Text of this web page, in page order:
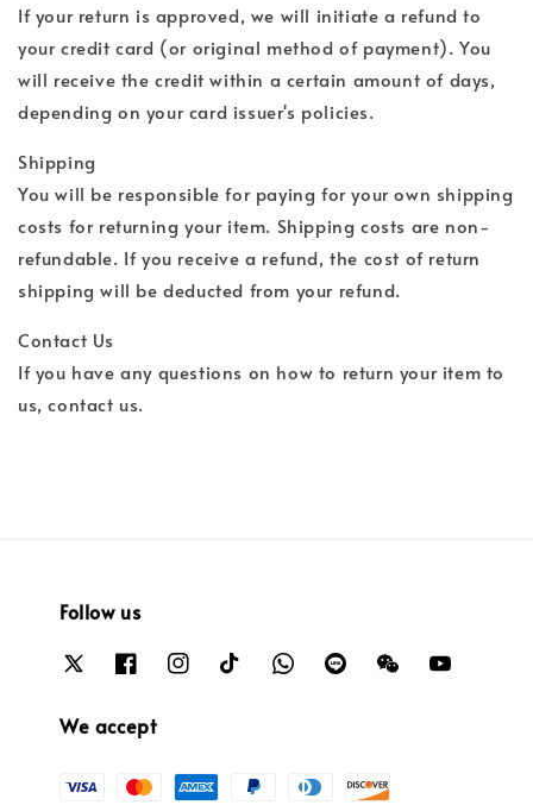
If your return is approved, we will initiate a refund to
your credit card (or original method of payment). You
will receive the credit within a certain amount of days,
depending on your card issuer's policies.
Shipping
You will be responsible for paying for your own shipping
costs for returning your item. Shipping costs are non-
refundable. If you receive a refund, the cost of return
shipping will be deducted from your refund.
Contact Us
If you have any questions on how to return your item to
us, contact us.
Follow us
We accept